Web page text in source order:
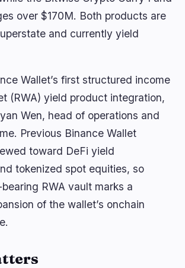
Blocks Before BIP-110 Rejects
19 minutes ago
1 for IPO, Reports $3B 2024 Revenue
2 hours ago
Scraps CRO Treasury Deal as
over $170M. Both products are
and currently yield
Wallet’s first structured income
(RWA) yield product integration,
Wen, head of operations and
Previous Binance Wallet
toward DeFi yield
tokenized spot equities, so
RWA vault marks a
of the wallet’s onchain